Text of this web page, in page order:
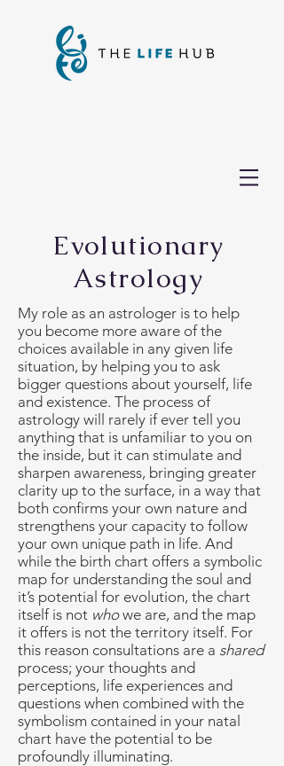
Evolutionary
Astrology
My role as an astrologer is to help
you become more aware of the
choices available in any given life
situation, by helping you to ask
bigger questions about yourself, life
and existence. The process of
astrology will rarely if ever tell you
anything that is unfamiliar to you on
the inside, but it can stimulate and
sharpen awareness, bringing greater
clarity up to the surface, in a way that
both confirms your own nature and
strengthens your capacity to follow
your own unique path in life. And
while the birth chart offers a symbolic
map for understanding the soul and
it’s potential for evolution, the chart
itself is not whowe are, and the map
it offers is not the territory itself. For
this reason consultations are a shared
process; your thoughts and
perceptions, life experiences and
questions when combined with the
symbolism contained in your natal
chart have the potential to be
profoundly illuminating.